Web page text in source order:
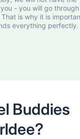
- you will go through
is why it is
everything perfectly.
Buddies